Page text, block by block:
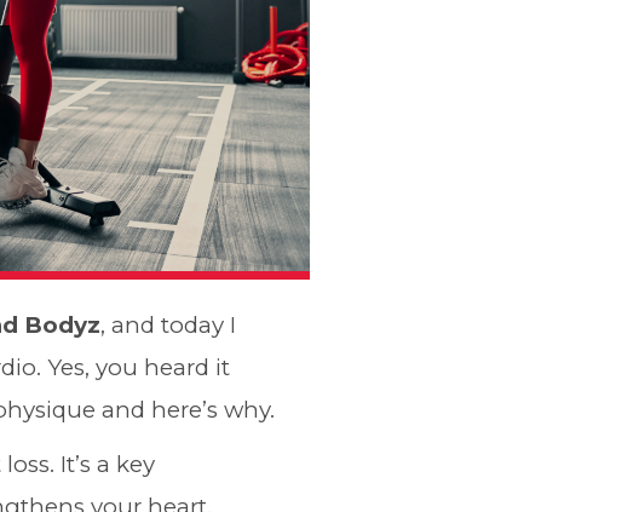
Bodyz, and today I
Yes, you heard it
and here’s why.
It’s a key